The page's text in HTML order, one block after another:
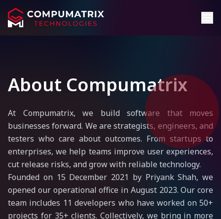
About Compumatrix
At Compumatrix, we build software that moves
businesses forward. We are strategists, engineers, and
testers who care about outcomes. From startups to
enterprises, we help teams improve user experiences,
cut release risks, and grow with reliable technology.
Founded on 15 December 2021 by Priyank Shah, we
opened our operational office in August 2023. Our core
team includes 11 developers who have worked on 50+
projects for 35+ clients. Collectively, we bring in more